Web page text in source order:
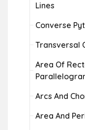
Lines
Converse
Transversal
Area Of
Arcs And
Area And